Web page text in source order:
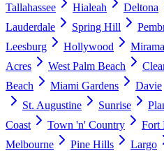
Tallahassee
Hialeah Deltona
Lauderdale
Spring Hill
Leesburg
Hollywood
Acres
West Palm Beach
Beach
Miami Gardens Davie
St. Augustine
Sunrise
Coast
Town 'n' Country Fort
Melbourne
Pine Hills Largo